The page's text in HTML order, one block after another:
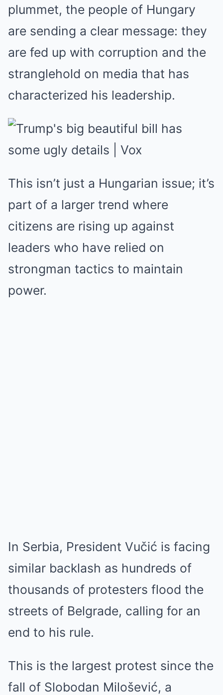
plummet, the people of Hungary
are sending a clear message: they
are fed up with corruption and the
stranglehold on media that has
characterized his leadership.
This isn’t just a Hungarian issue; it’s
part of a larger trend where
citizens are rising up against
leaders who have relied on
strongman tactics to maintain
power.
In Serbia, President Vučić is facing
similar backlash as hundreds of
thousands of protesters flood the
streets of Belgrade, calling for an
end to his rule.
This is the largest protest since the
fall of Slobodan Milošević, a